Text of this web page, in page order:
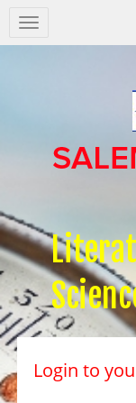
Salem
Press
Login to